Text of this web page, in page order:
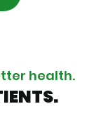
health.